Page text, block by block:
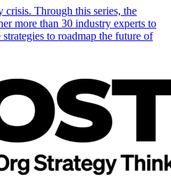
crisis. Through this series, the
more than 30 industry experts to
to roadmap the future of